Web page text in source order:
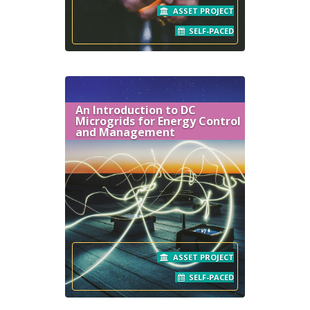
ASSET PROJECT
SELF-PACED
An Introduction to DC
Microgrids for Energy Control
and Management
ASSET PROJECT
SELF-PACED